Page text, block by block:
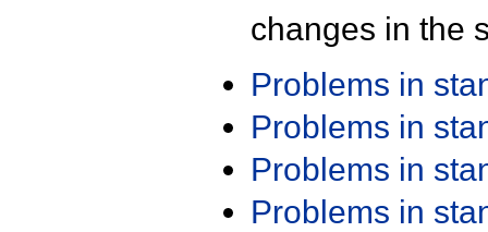
changes in the
Problems in
Problems in
Problems in
Problems in